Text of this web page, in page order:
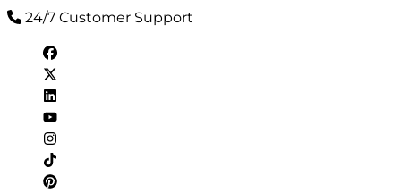
24/7 Customer Support